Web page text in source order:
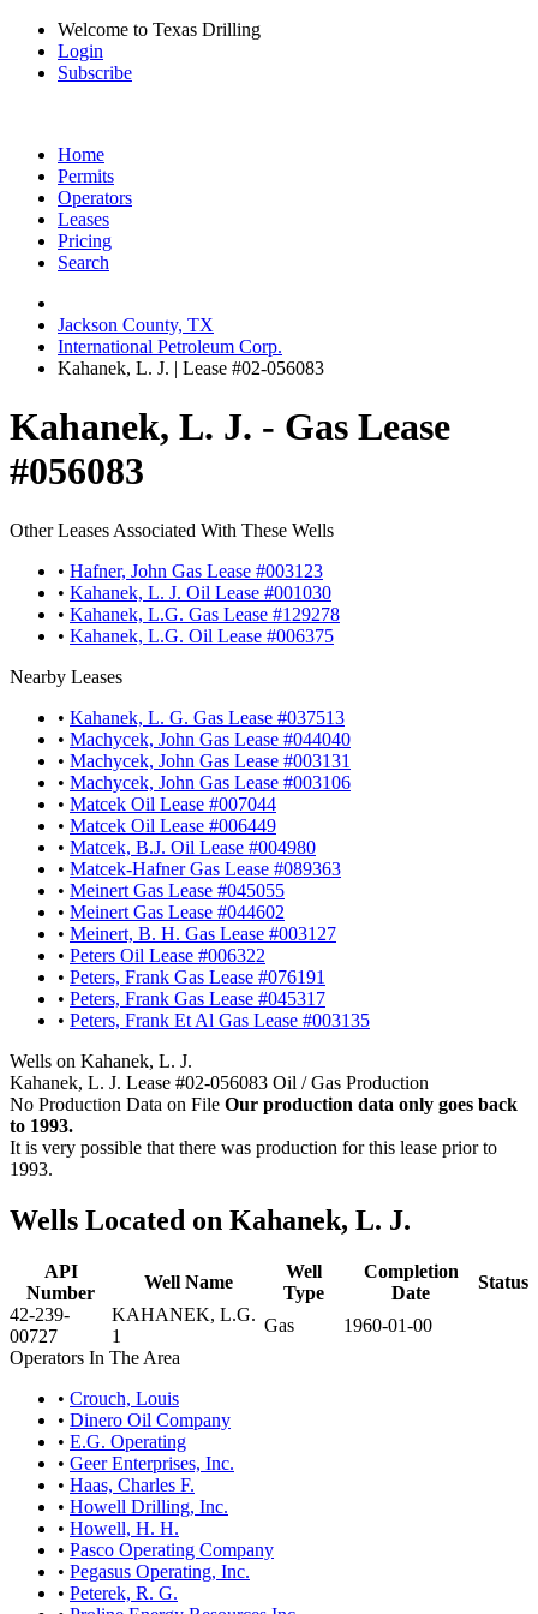
Welcome to Texas Drilling
Login
Subscribe
Home
Permits
Operators
Leases
Pricing
Search
Jackson County, TX
International Petroleum Corp.
Kahanek, L. J. | Lease #02-056083
Kahanek, L. J. - Gas Lease
#056083
Other Leases Associated With These Wells
• Hafner, John Gas Lease #003123
• Kahanek, L. J. Oil Lease #001030
• Kahanek, L.G. Gas Lease #129278
• Kahanek, L.G. Oil Lease #006375
Nearby Leases
• Kahanek, L. G. Gas Lease #037513
• Machycek, John Gas Lease #044040
• Machycek, John Gas Lease #003131
• Machycek, John Gas Lease #003106
• Matcek Oil Lease #007044
• Matcek Oil Lease #006449
• Matcek, B.J. Oil Lease #004980
• Matcek-Hafner Gas Lease #089363
• Meinert Gas Lease #045055
• Meinert Gas Lease #044602
• Meinert, B. H. Gas Lease #003127
• Peters Oil Lease #006322
• Peters, Frank Gas Lease #076191
• Peters, Frank Gas Lease #045317
• Peters, Frank Et Al Gas Lease #003135
Wells on Kahanek, L. J.
Kahanek, L. J. Lease #02-056083 Oil / Gas Production
No Production Data on File Our production data only goes back
to 1993.
It is very possible that there was production for this lease prior to
1993.
Wells Located on Kahanek, L. J.
API
Number
Well Name
Well
Type
Completion
Date
Status
42-239-
00727
KAHANEK, L.G.
1
Gas
1960-01-00
Operators In The Area
• Crouch, Louis
• Dinero Oil Company
• E.G. Operating
• Geer Enterprises, Inc.
• Haas, Charles F.
• Howell Drilling, Inc.
• Howell, H. H.
• Pasco Operating Company
• Pegasus Operating, Inc.
• Peterek, R. G.